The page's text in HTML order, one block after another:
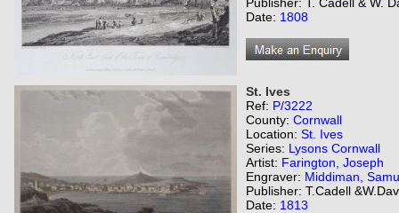
Date: 1808
St. Ives
Ref: P/3222
County: Cornwall
Location: St. Ives
Series: Lysons Cornwall
Artist: Farington, Joseph
Engraver: Middiman,
Publisher: T.Cadell
Date: 1813